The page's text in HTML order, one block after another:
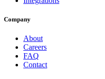
Company
About
Careers
FAQ
Contact